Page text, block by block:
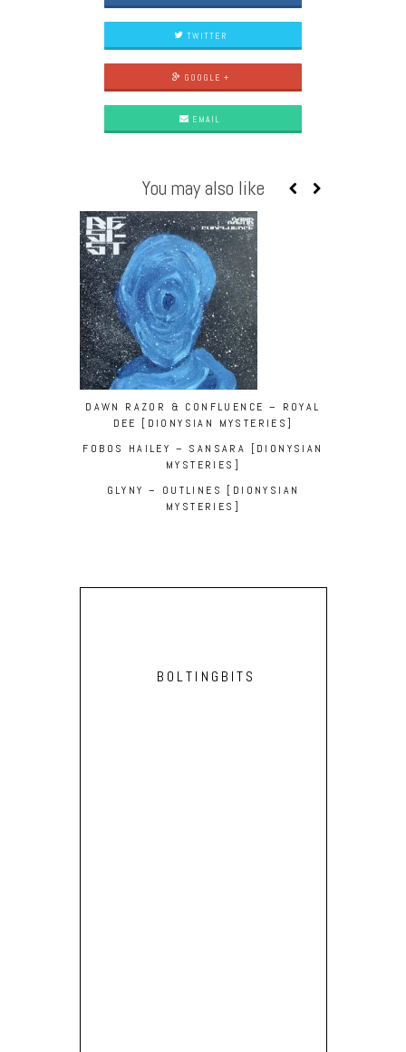
TWITTER
GOOGLE +
EMAIL
You may also like
DAWN RAZOR & CONFLUENCE – ROYAL
DEE [DIONYSIAN MYSTERIES]
FOBOS HAILEY – SANSARA [DIONYSIAN
MYSTERIES]
GLYNY – OUTLINES [DIONYSIAN
MYSTERIES]
BOLTINGBITS